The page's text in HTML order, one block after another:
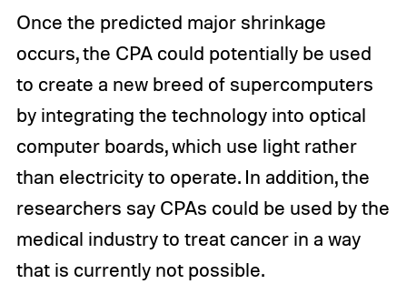
Once the predicted major shrinkage
occurs, the CPA could potentially be used
to create a new breed of supercomputers
by integrating the technology into optical
computer boards, which use light rather
than electricity to operate. In addition, the
researchers say CPAs could be used by the
medical industry to treat cancer in a way
that is currently not possible.